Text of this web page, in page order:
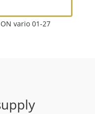
vario 01-27